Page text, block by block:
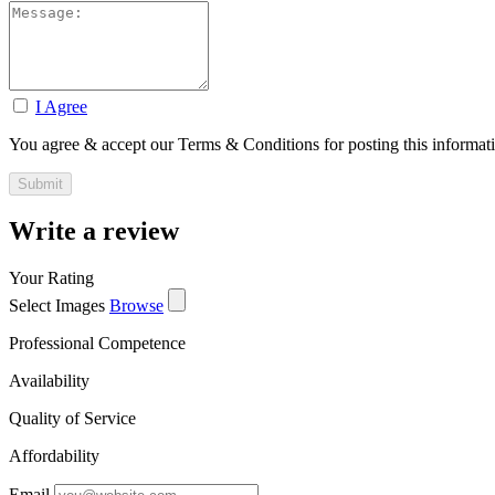
I Agree
You agree & accept our Terms & Conditions for posting this
Write a review
Your Rating
Select Images Browse
Professional Competence
Availability
Quality of Service
Affordability